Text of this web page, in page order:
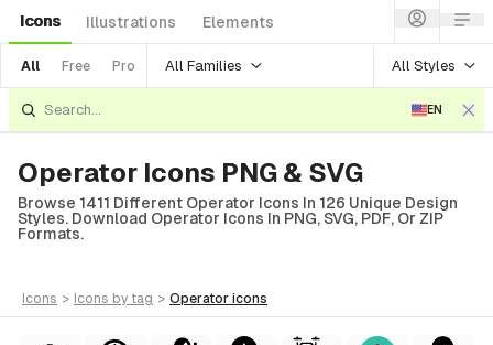
Icons Illustrations Elements
All Free Pro All Families All Styles
EN
Operator Icons PNG & SVG
Browse 1411 Different Operator Icons In 126 Unique Design
Styles. Download Operator Icons In PNG, SVG, PDF, Or ZIP
Formats.
icons > icons by tag > operator icons